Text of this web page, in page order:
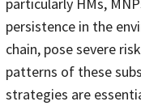
persistence in the
chain, pose severe
patterns of these
strategies are